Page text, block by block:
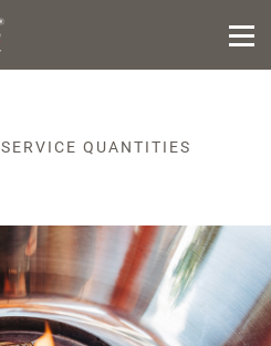
SERVICE QUANTITIES